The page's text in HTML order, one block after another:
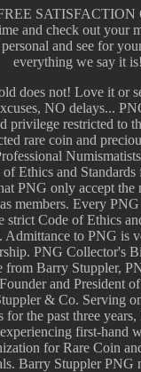
and check out your
and see for
everything we say it is!
does not! Love it or
NO delays...
privilege restricted to
rare coin and
Ethics and Standards
PNG only accept the
members. Every
strict Code of Ethics
to PNG is
PNG Collector's
from Barry Stuppler,
and President
& Co. Serving
for the past three years,
first-hand
for Rare Coin
Barry Stuppler PNG